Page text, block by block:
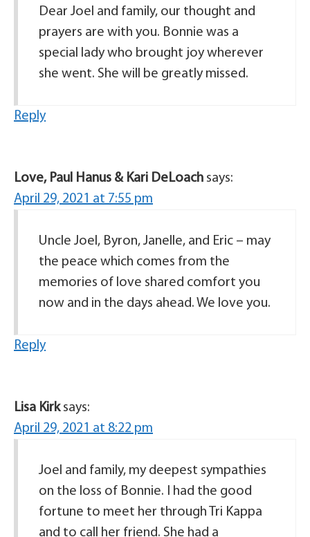
Dear Joel and family, our thought and
prayers are with you. Bonnie was a
special lady who brought joy wherever
she went. She will be greatly missed.
Reply
Love, Paul Hanus & Kari DeLoach says:
April 29, 2021 at 7:55 pm
Uncle Joel, Byron, Janelle, and Eric – may
the peace which comes from the
memories of love shared comfort you
now and in the days ahead. We love you.
Reply
Lisa Kirk says:
April 29, 2021 at 8:22 pm
Joel and family, my deepest sympathies
on the loss of Bonnie. I had the good
fortune to meet her through Tri Kappa
and to call her friend. She had a